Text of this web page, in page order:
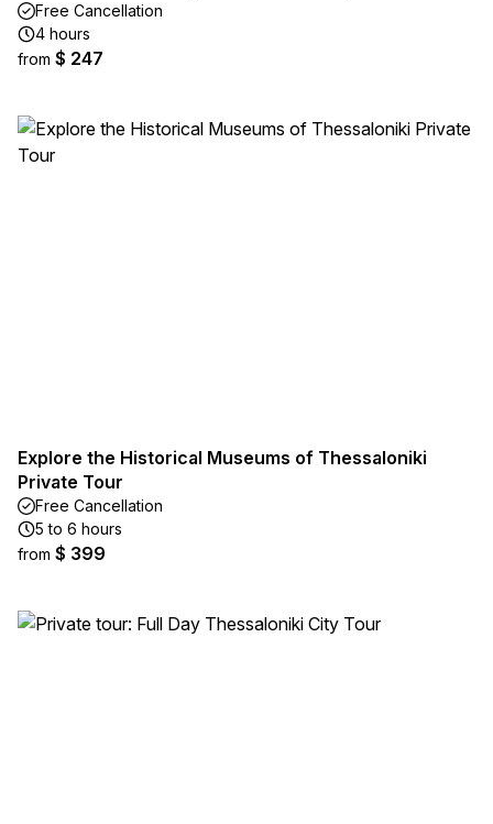
Free Cancellation
4 hours
from $ 247
Explore the Historical Museums of Thessaloniki
Private Tour
Free Cancellation
5 to 6 hours
from $ 399